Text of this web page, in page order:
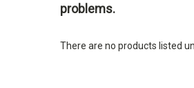
problems.
There are no products listed